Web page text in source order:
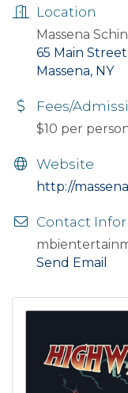
Location
Massena
65 Main Street
Massena, NY
Fees/
$10 per
Website
http://
Contact
Send Email